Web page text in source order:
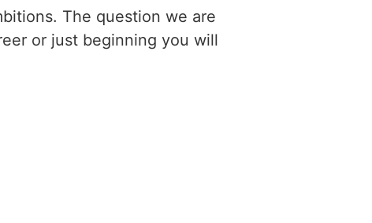
The question we are
or just beginning you will